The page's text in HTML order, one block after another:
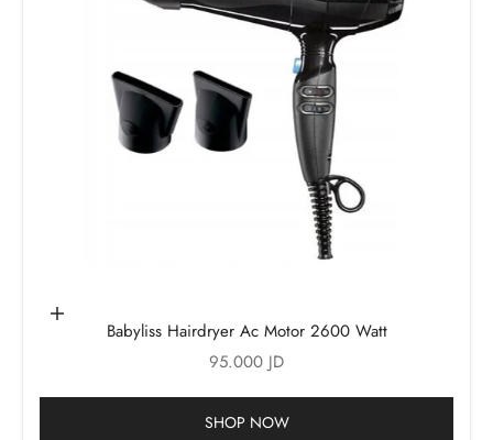
Add to cartBabyliss Hairdryer Ac Motor 2600 Watt
Sale price
95.000 JD
SHOP NOW